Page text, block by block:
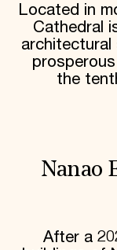
Located in
Cathedral
architectural
the
Nanao
After a